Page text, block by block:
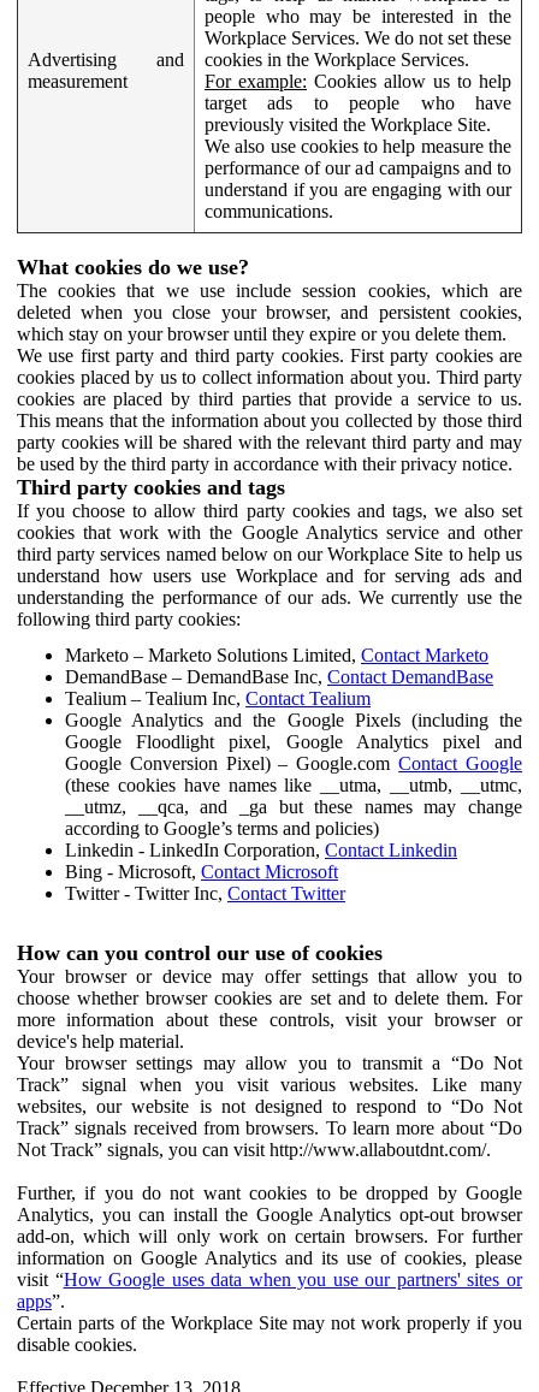
Advertising and
measurement
people who may be interested in the
Workplace Services. We do not set these
cookies in the Workplace Services.
For example: Cookies allow us to help
target ads to people who have
previously visited the Workplace Site.
We also use cookies to help measure the
performance of our ad campaigns and to
understand if you are engaging with our
communications.
What cookies do we use?
The cookies that we use include session cookies, which are
deleted when you close your browser, and persistent cookies,
which stay on your browser until they expire or you delete them.
We use first party and third party cookies. First party cookies are
cookies placed by us to collect information about you. Third party
cookies are placed by third parties that provide a service to us.
This means that the information about you collected by those third
party cookies will be shared with the relevant third party and may
be used by the third party in accordance with their privacy notice.
Third party cookies and tags
If you choose to allow third party cookies and tags, we also set
cookies that work with the Google Analytics service and other
third party services named below on our Workplace Site to help us
understand how users use Workplace and for serving ads and
understanding the performance of our ads. We currently use the
following third party cookies:
Marketo – Marketo Solutions Limited, Contact Marketo
DemandBase – DemandBase Inc, Contact DemandBase
Tealium – Tealium Inc, Contact Tealium
Google Analytics and the Google Pixels (including the
Google Floodlight pixel, Google Analytics pixel and
Google Conversion Pixel) – Google.comContact Google
(these cookies have names like __utma, __utmb, __utmc,
__utmz, __qca, and _ga but these names may change
according to Google’s terms and policies)
Linkedin - LinkedIn Corporation, Contact Linkedin
Bing - Microsoft, Contact Microsoft
Twitter - Twitter Inc, Contact Twitter
How can you control our use of cookies
Your browser or device may offer settings that allow you to
choose whether browser cookies are set and to delete them. For
more information about these controls, visit your browser or
device's help material.
Your browser settings may allow you to transmit a “Do Not
Track” signal when you visit various websites. Like many
websites, our website is not designed to respond to “Do Not
Track” signals received from browsers. To learn more about “Do
Not Track” signals, you can visit http://www.allaboutdnt.com/.
Further, if you do not want cookies to be dropped by Google
Analytics, you can install the Google Analytics opt-out browser
add-on, which will only work on certain browsers. For further
information on Google Analytics and its use of cookies, please
visit “How Google uses data when you use our partners' sites or
apps”.
Certain parts of the Workplace Site may not work properly if you
disable cookies.
Effective December 13, 2018